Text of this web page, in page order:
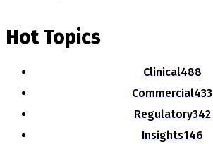
Hot Topics
Clinical488
Commercial433
Regulatory342
Insights146